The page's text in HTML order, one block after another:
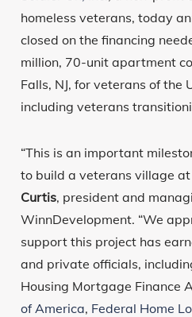
homeless veterans, today
closed on the financing
million, 70-unit apartment
Falls, NJ, for veterans of the
including veterans
“This is an important
to build a veterans village at
Curtis, president and
WinnDevelopment. “We
support this project has
and private officials,
Housing Mortgage Finance
of America, Federal Home